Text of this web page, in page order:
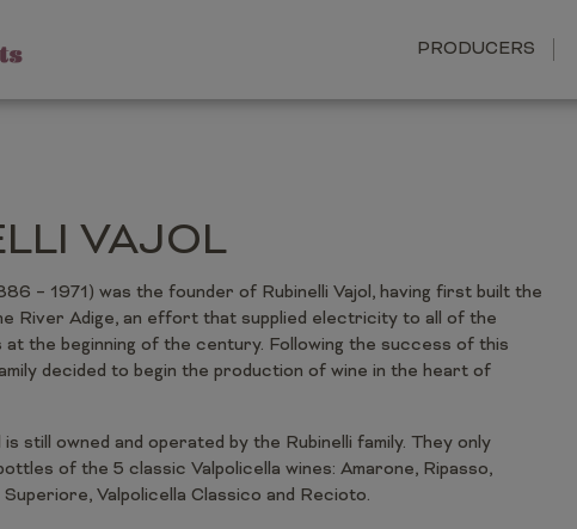
PRODUCERS
VAJOL
– 1971) was the founder of Rubinelli Vajol, having first built the
River Adige, an effort that supplied electricity to all of the
the beginning of the century. Following the success of this
decided to begin the production of wine in the heart of
is still owned and operated by the Rubinelli family. They only
of the 5 classic Valpolicella wines: Amarone, Ripasso,
Valpolicella Classico and Recioto.